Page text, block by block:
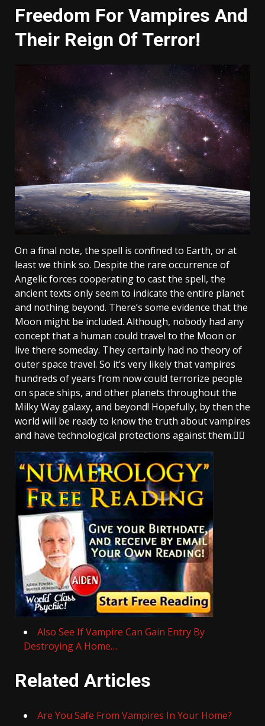
Freedom For Vampires And
Their Reign Of Terror!
On a final note, the spell is confined to Earth, or at
least we think so. Despite the rare occurrence of
Angelic forces cooperating to cast the spell, the
ancient texts only seem to indicate the entire planet
and nothing beyond. There’s some evidence that the
Moon might be included. Although, nobody had any
concept that a human could travel to the Moon or
live there someday. They certainly had no theory of
outer space travel. So it’s very likely that vampires
hundreds of years from now could terrorize people
on space ships, and other planets throughout the
Milky Way galaxy, and beyond! Hopefully, by then the
world will be ready to know the truth about vampires
and have technological protections against them.🧛‍♂️
Also See If Vampire Can Gain Entry By
Destroying A Home…
Related Articles
Are You Safe From Vampires In Your Home?